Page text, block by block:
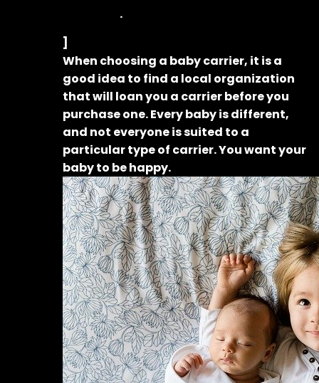
.
]
When choosing a baby carrier, it is a
good idea to find a local organization
that will loan you a carrier before you
purchase one. Every baby is different,
and not everyone is suited to a
particular type of carrier. You want your
baby to be happy.